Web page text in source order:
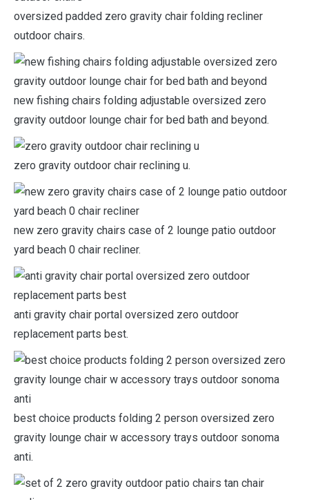
oversized padded zero gravity chair folding recliner
outdoor chairs.
new fishing chairs folding adjustable oversized zero
gravity outdoor lounge chair for bed bath and beyond.
zero gravity outdoor chair reclining u.
new zero gravity chairs case of 2 lounge patio outdoor
yard beach 0 chair recliner.
anti gravity chair portal oversized zero outdoor
replacement parts best.
best choice products folding 2 person oversized zero
gravity lounge chair w accessory trays outdoor sonoma
anti.